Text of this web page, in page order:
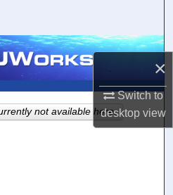
×
Switch to
desktopview
Collections
not available here.